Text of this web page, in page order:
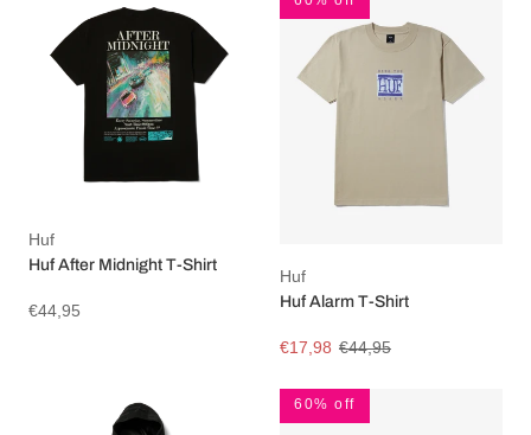
Huf
Huf After Midnight T-Shirt
€44,95
Huf
Huf Alarm T-Shirt
€17,98 €44,95
60% off